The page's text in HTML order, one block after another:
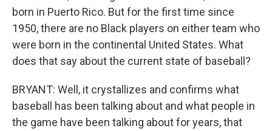
born in Puerto Rico. But for the first time since
1950, there are no Black players on either team who
were born in the continental United States. What
does that say about the current state of baseball?
BRYANT: Well, it crystallizes and confirms what
baseball has been talking about and what people in
the game have been talking about for years, that